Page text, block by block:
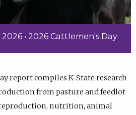
2026 • 2026 Cattlemen's Day
report compiles K-State research
from pasture and feedlot
nutrition, animal